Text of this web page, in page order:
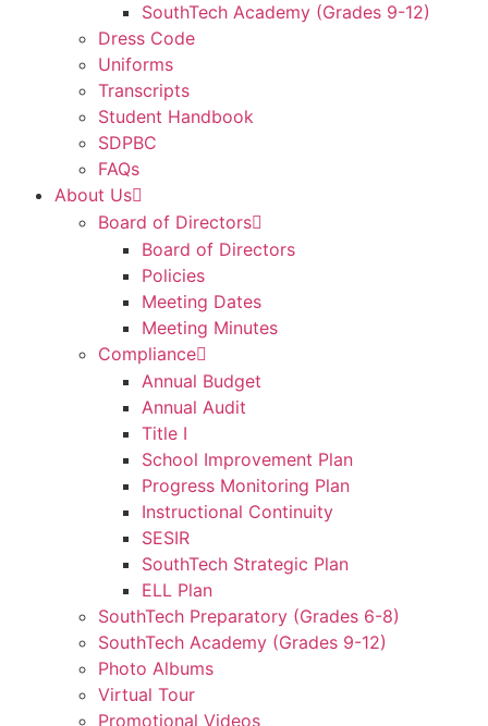
SouthTech Academy (Grades 9-12)
Dress Code
Uniforms
Transcripts
Student Handbook
SDPBC
FAQs
About Us
Board of Directors
Board of Directors
Policies
Meeting Dates
Meeting Minutes
Compliance
Annual Budget
Annual Audit
Title I
School Improvement Plan
Progress Monitoring Plan
Instructional Continuity
SESIR
SouthTech Strategic Plan
ELL Plan
SouthTech Preparatory (Grades 6-8)
SouthTech Academy (Grades 9-12)
Photo Albums
Virtual Tour
Promotional Videos